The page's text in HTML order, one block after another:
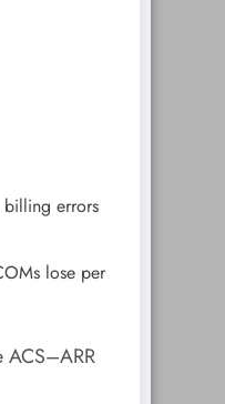
errors
lose per
ACS–ARR